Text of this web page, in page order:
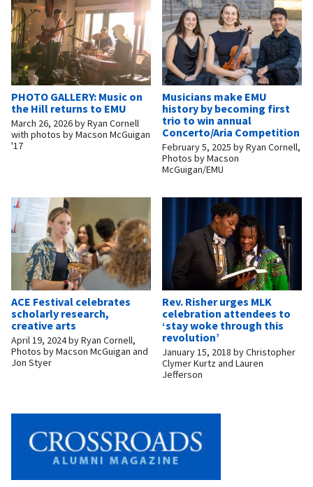
PHOTO GALLERY: Music on
the Hill returns to EMU
March 26, 2026byRyan Cornell
with photos by Macson McGuigan
'17
Musicians make EMU
history by becoming first
trio to win annual
Concerto/Aria Competition
February 5, 2025 byRyan Cornell,
Photos by Macson
McGuigan/EMU
ACE Festival celebrates
scholarly research,
creative arts
April 19, 2024byRyan Cornell,
Photos by Macson McGuigan and
Jon Styer
Rev. Risher urges MLK
celebration attendees to
‘stay woke through this
revolution’
January 15, 2018 byChristopher
Clymer Kurtz and Lauren
Jefferson